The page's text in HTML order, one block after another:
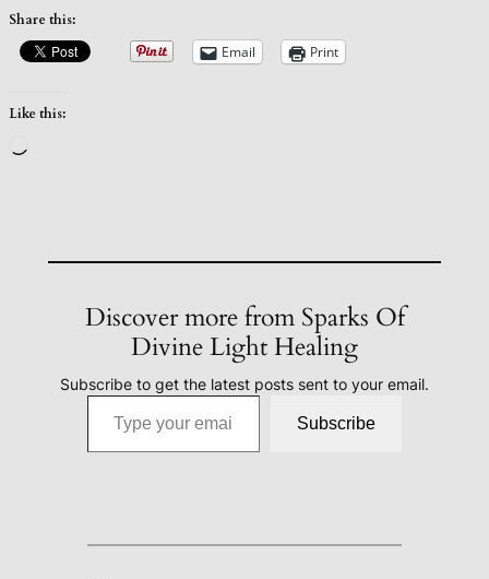
Share this:
Email Print
Like this:
Discover more from Sparks Of
Divine Light Healing
Subscribe to get the latest posts sent to your email.
Type your email…
Subscribe